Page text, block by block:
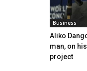
Business
Aliko
man, on
project